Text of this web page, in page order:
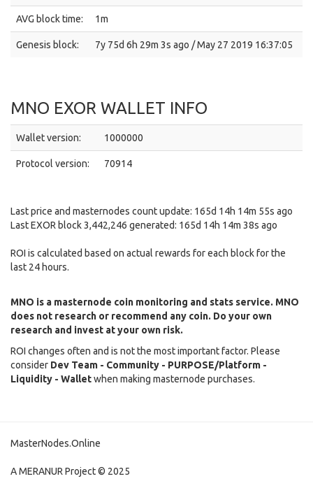
AVG block time: 1m
Genesis block: 7y 75d 6h 29m 3s ago / May 27 2019 16:37:05
MNO EXOR WALLET INFO
Wallet version: 1000000
Protocol version: 70914
Last price and masternodes count update: 165d 14h 14m 55s ago
Last EXOR block 3,442,246 generated: 165d 14h 14m 38s ago
ROI is calculated based on actual rewards for each block for the
last 24 hours.
MNO is a masternode coin monitoring and stats service. MNO
does not research or recommend any coin. Do your own
research and invest at your own risk.
ROI changes often and is not the most important factor. Please
consider Dev Team - Community - PURPOSE/Platform -
Liquidity - Walletwhen making masternode purchases.
MasterNodes.Online
A MERANUR Project © 2025